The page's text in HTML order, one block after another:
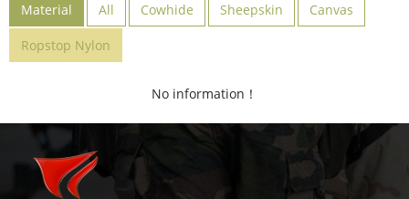
Material All Cowhide Sheepskin Canvas
Ropstop Nylon
No information！